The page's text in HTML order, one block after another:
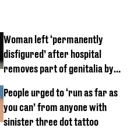
Woman left ‘permanently
disfigured’ after hospital
removes part of genitalia by
People urged to ‘run as far as
you can’ from anyone with
sinister three dot tattoo